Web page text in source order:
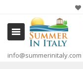
info@summerinitaly.com